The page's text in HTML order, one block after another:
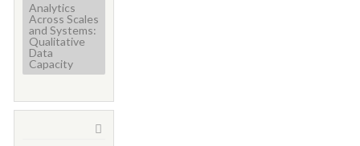
Analytics
Across Scales
and Systems:
Qualitative
Data
Capacity